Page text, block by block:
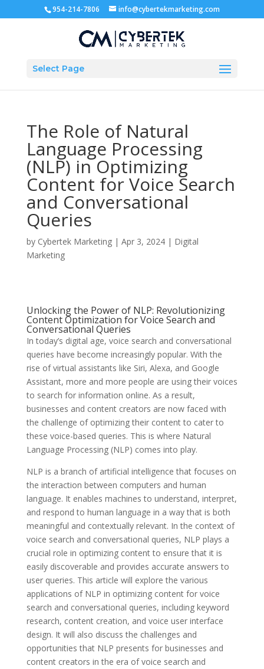
954-214-7806 info@cybertekmarketing.com
Select Page
The Role of Natural
Language Processing
(NLP) in Optimizing
Content for Voice Search
and Conversational
Queries
by Cybertek Marketing| Apr 3, 2024| Digital
Marketing
Unlocking the Power of NLP: Revolutionizing
Content Optimization for Voice Search and
Conversational Queries
In today’s digital age, voice search and conversational
queries have become increasingly popular. With the
rise of virtual assistants like Siri, Alexa, and Google
Assistant, more and more people are using their voices
to search for information online. As a result,
businesses and content creators are now faced with
the challenge of optimizing their content to cater to
these voice-based queries. This is where Natural
Language Processing (NLP) comes into play.
NLP is a branch of artificial intelligence that focuses on
the interaction between computers and human
language. It enables machines to understand, interpret,
and respond to human language in a way that is both
meaningful and contextually relevant. In the context of
voice search and conversational queries, NLP plays a
crucial role in optimizing content to ensure that it is
easily discoverable and provides accurate answers to
user queries. This article will explore the various
applications of NLP in optimizing content for voice
search and conversational queries, including keyword
research, content creation, and voice user interface
design. It will also discuss the challenges and
opportunities that NLP presents for businesses and
content creators in the era of voice search and